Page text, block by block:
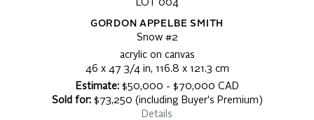
LOT 004
GORDON APPELBE SMITH
Snow #2
acrylic on canvas
46 x 47 3/4 in, 116.8 x 121.3 cm
Estimate:$50,000 - $70,000 CAD
Sold for:$73,250 (including Buyer's Premium)
Details